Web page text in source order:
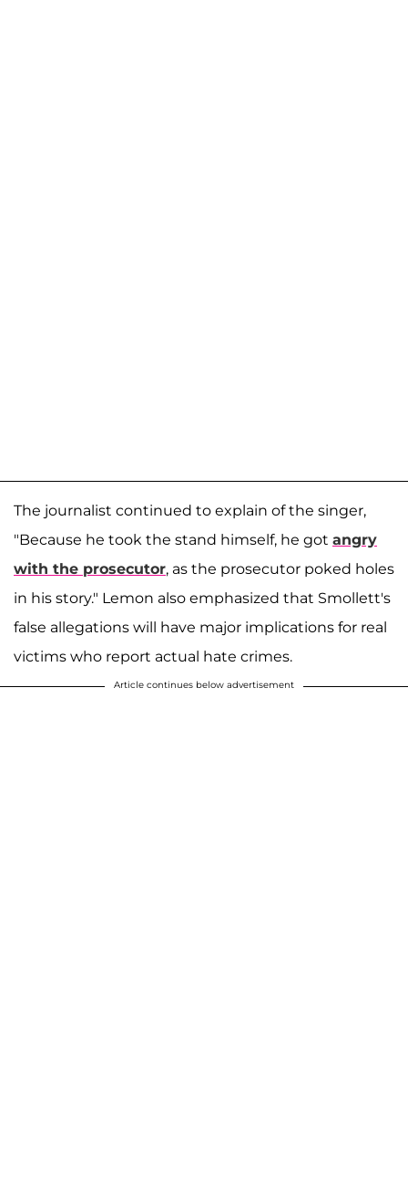
The journalist continued to explain of the singer,
"Because he took the stand himself, he got angry
with the prosecutor, as the prosecutor poked holes
in his story." Lemon also emphasized that Smollett's
false allegations will have major implications for real
victims who report actual hate crimes.
Article continues below advertisement